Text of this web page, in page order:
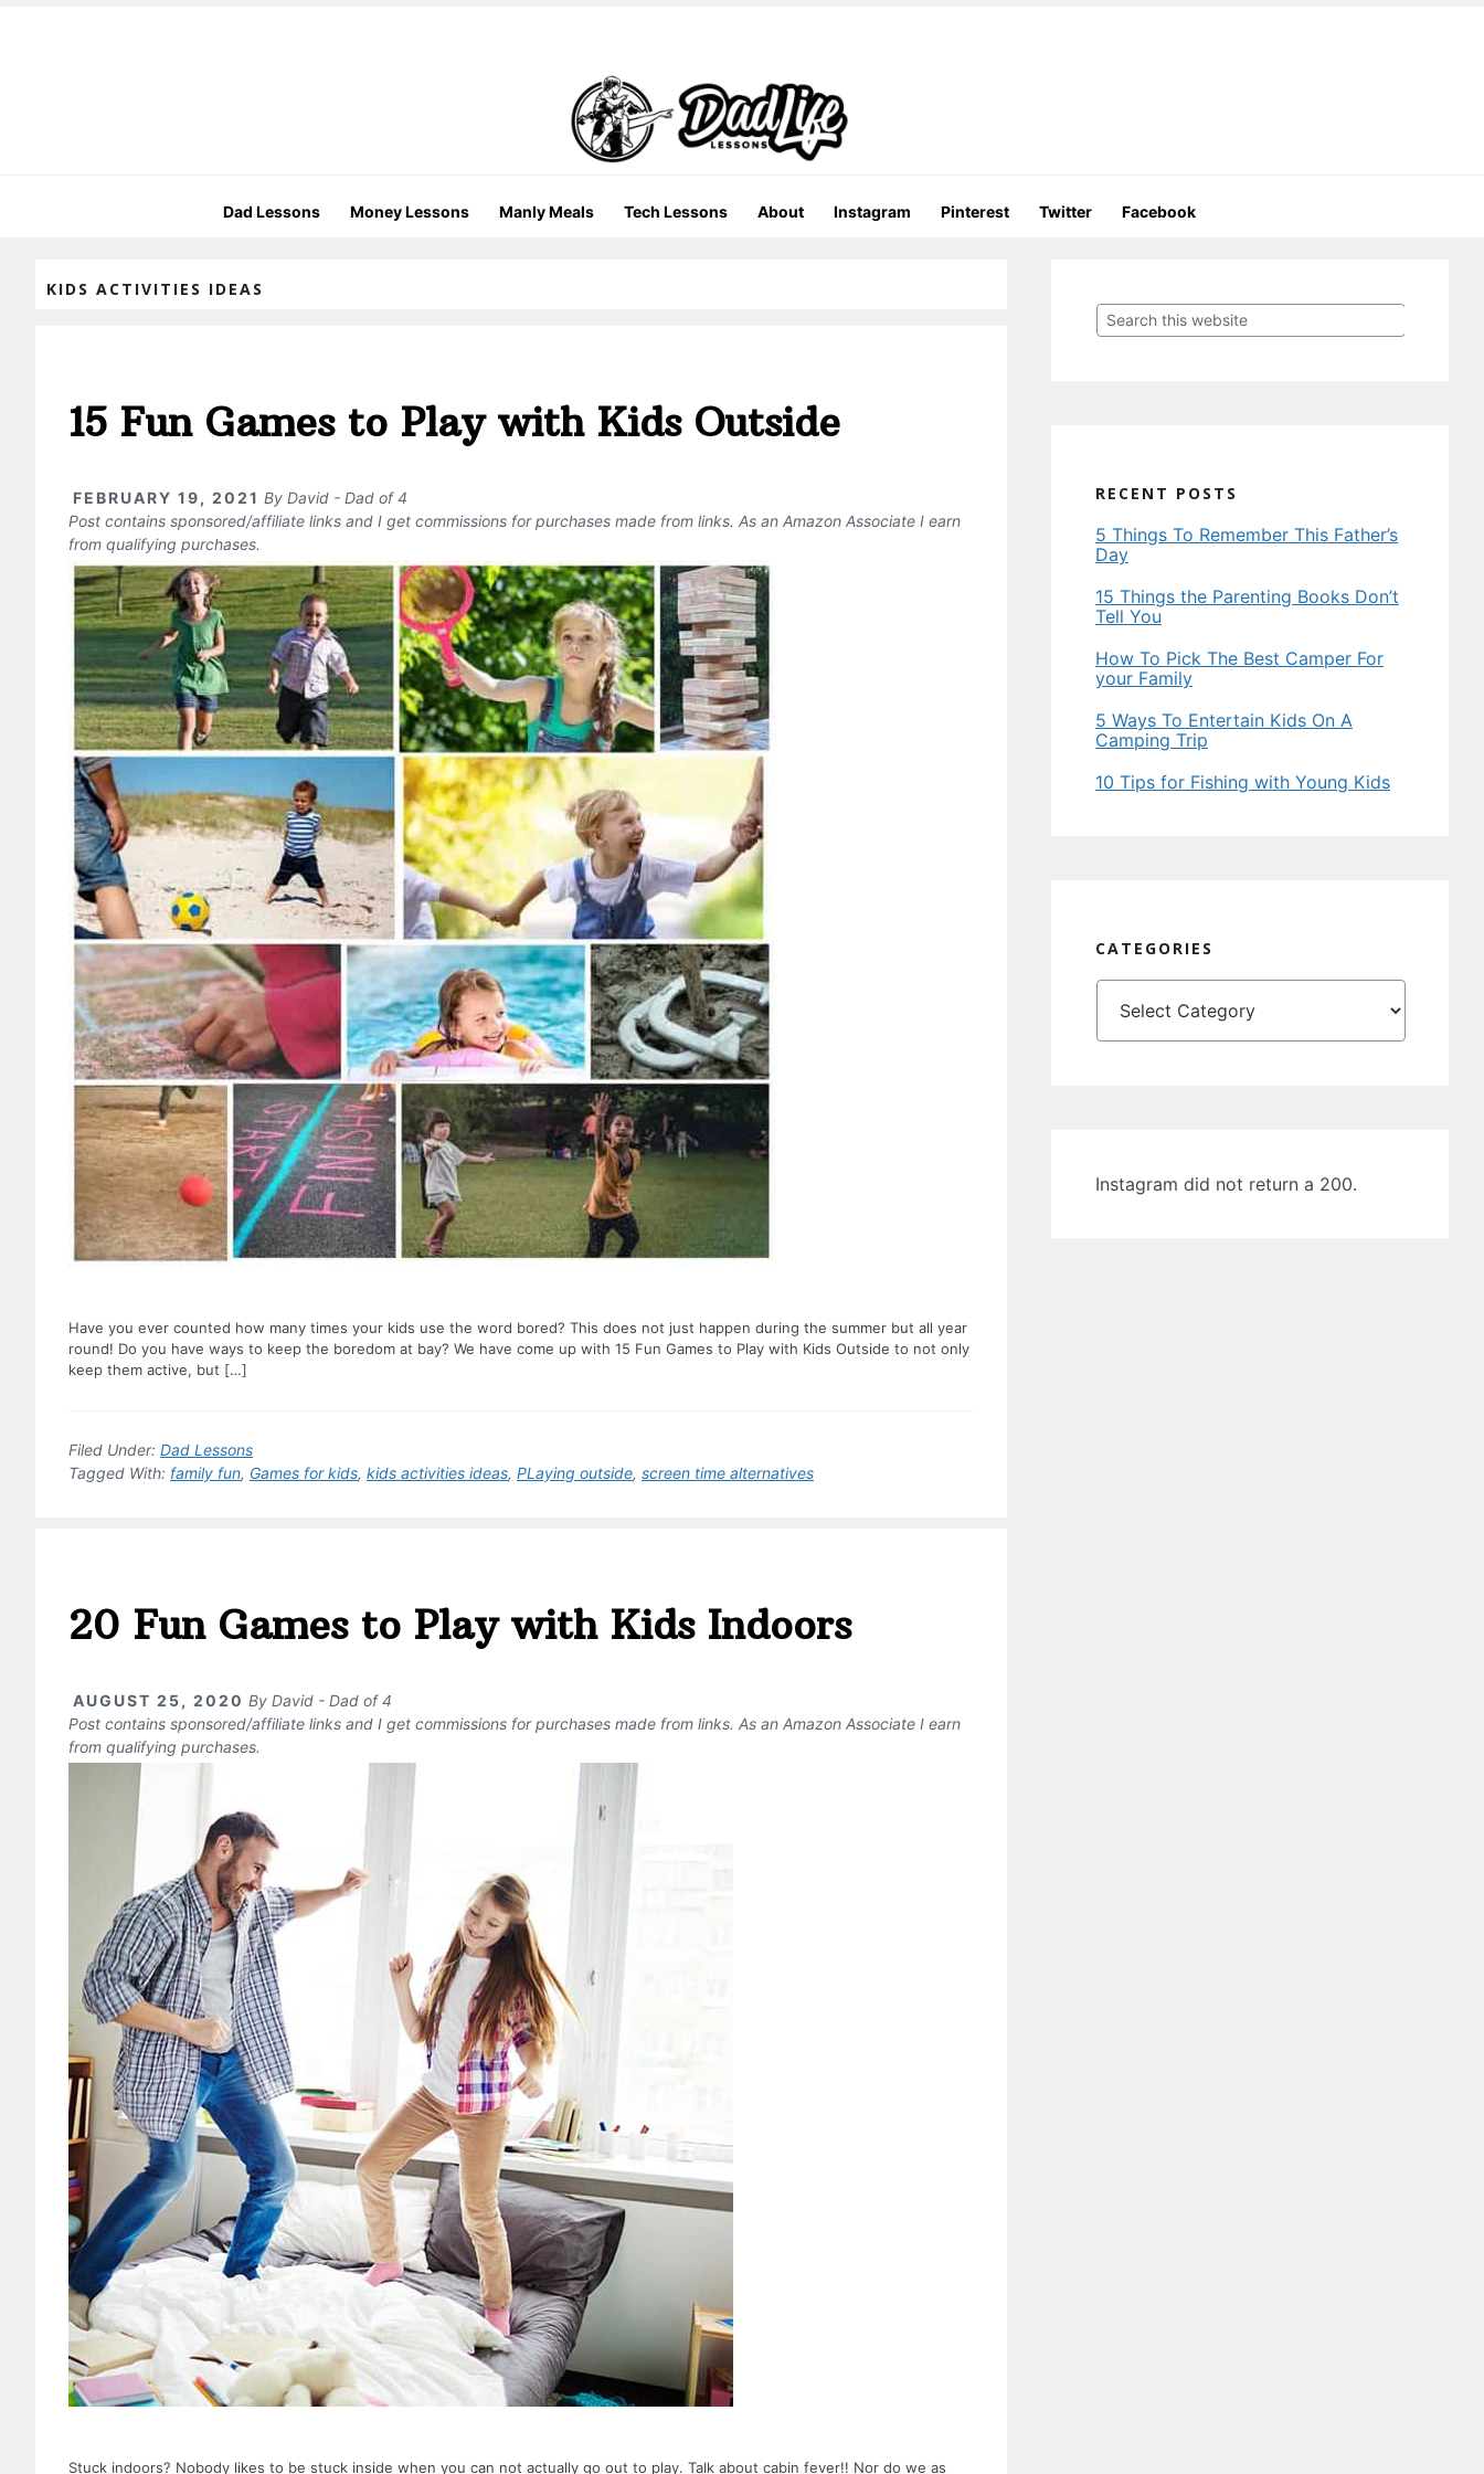
Dad Lessons Money Lessons Manly Meals Tech Lessons About Instagram Pinterest Twitter Facebook
KIDS ACTIVITIES IDEAS
15 Fun Games to Play with Kids Outside
FEBRUARY 19, 2021 By David - Dad of 4
Post contains sponsored/affiliate links and I get commissions for purchases made from links. As an Amazon Associate I earn
from qualifying purchases.
Have you ever counted how many times your kids use the word bored? This does not just happen during the summer but all year
round! Do you have ways to keep the boredom at bay? We have come up with 15 Fun Games to Play with Kids Outside to not only
keep them active, but […]
Filed Under: Dad Lessons
Tagged With: family fun, Games for kids, kids activities ideas, PLaying outside, screen time alternatives
20 Fun Games to Play with Kids Indoors
AUGUST 25, 2020 By David - Dad of 4
Post contains sponsored/affiliate links and I get commissions for purchases made from links. As an Amazon Associate I earn
from qualifying purchases.
Stuck indoors? Nobody likes to be stuck inside when you can not actually go out to play. Talk about cabin fever!! Nor do we as
Sidebar
Search
this
RECENT POSTS
5 Things To Remember This Father’s
Day
15 Things the Parenting Books Don’t
Tell You
How To Pick The Best Camper For
your Family
5 Ways To Entertain Kids On A
Camping Trip
10 Tips for Fishing with Young Kids
CATEGORIES
Categories
Instagram did not return a 200.